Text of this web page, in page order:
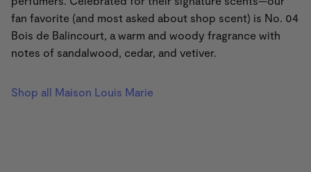
fan favorite (and most asked about shop scent) is No. 04
Bois de Balincourt, a warm and woody fragrance with
notes of sandalwood, cedar, and vetiver.
Shop all Maison Louis Marie